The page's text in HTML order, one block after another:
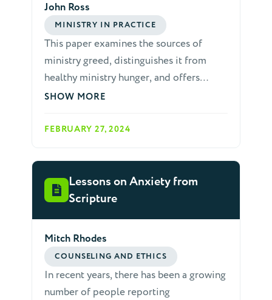
John Ross
MINISTRY IN PRACTICE
This paper examines the sources of
ministry greed, distinguishes it from
healthy ministry hunger, and offers
preventative measures.
SHOW MORE
FEBRUARY 27, 2024
Lessons on Anxiety from
Scripture
Mitch Rhodes
COUNSELING AND ETHICS
In recent years, there has been a growing
number of people reporting